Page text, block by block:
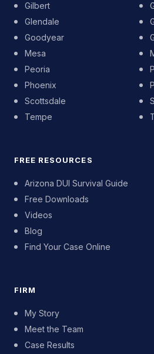
Gilbert
Glendale
Goodyear
Mesa
Peoria
Phoenix
Scottsdale
Tempe
FREE RESOURCES
Arizona DUI Survival Guide
Free Downloads
Videos
Blog
Find Your Case Online
FIRM
My Story
Meet the Team
Case Results